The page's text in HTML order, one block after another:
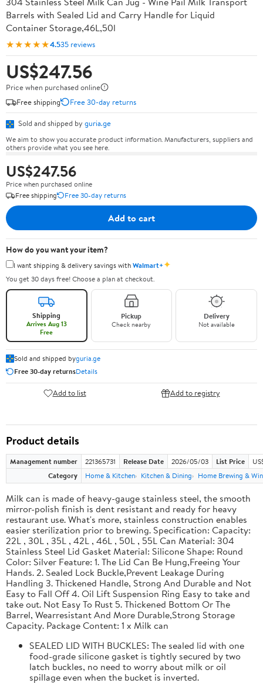
Barrels with Sealed Lid and Carry Handle for Liquid
Container Storage,46L,50l
★★★★★4.535 reviews
US$247.56
Price when purchased online
Free shipping
Free 30-day returns
Sold and shipped by guria.ge
We aim to show you accurate product information. Manufacturers, suppliers and
others provide what you see here.
US$247.56
Price when purchased online
Free shipping
Free 30-day returns
Add to cart
How do you want your item?
I want shipping & delivery savings withWalmart+✦
You get 30 days free! Choose a plan at checkout.
Shipping
Arrives Aug 13
Free
Pickup
Check nearby
Delivery
Not available
Sold and shipped byguria.ge
Free 30-day returnsDetails
Add to list Add to registry
Product details
Management number 221365731 Release Date 2026/05/03 List Price
Category
Home & Kitchen Kitchen & Dining Home Brewing &
Milk can is made of heavy-gauge stainless steel, the smooth
mirror-polish finish is dent resistant and ready for heavy
restaurant use. What's more, stainless construction enables
easier sterilization prior to brewing. Specification: Capacity:
22L , 30L , 35L , 42L , 46L , 50L , 55L Can Material: 304
Stainless Steel Lid Gasket Material: Silicone Shape: Round
Color: Silver Feature: 1. The Lid Can Be Hung,Freeing Your
Hands. 2. Sealed Lock Buckle,Prevent Leakage During
Handling 3. Thickened Handle, Strong And Durable and Not
Easy to Fall Off 4. Oil Lift Suspension Ring Easy to take and
take out. Not Easy To Rust 5. Thickened Bottom Or The
Barrel, Wearresistant And More Durable,Strong Storage
Capacity. Package Content: 1 x Milk can
SEALED LID WITH BUCKLES: The sealed lid with one
food-grade silicone gasket is tightly secured by two
latch buckles, no need to worry about milk or oil
spillage even when the bucket is inverted.